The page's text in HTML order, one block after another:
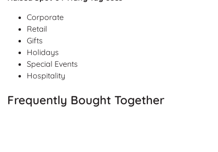
Corporate
Retail
Gifts
Holidays
Special Events
Hospitality
Frequently Bought Together